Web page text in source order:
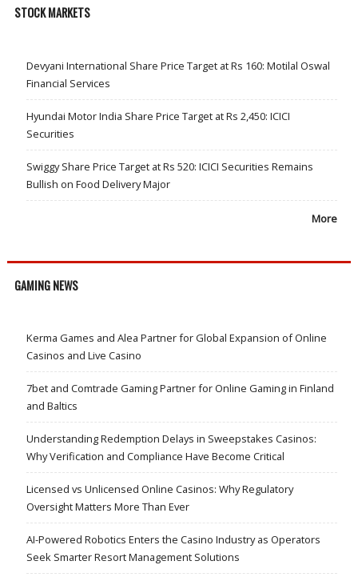
STOCK MARKETS
Devyani International Share Price Target at Rs 160: Motilal Oswal
Financial Services
Hyundai Motor India Share Price Target at Rs 2,450: ICICI
Securities
Swiggy Share Price Target at Rs 520: ICICI Securities Remains
Bullish on Food Delivery Major
More
GAMING NEWS
Kerma Games and Alea Partner for Global Expansion of Online
Casinos and Live Casino
7bet and Comtrade Gaming Partner for Online Gaming in Finland
and Baltics
Understanding Redemption Delays in Sweepstakes Casinos:
Why Verification and Compliance Have Become Critical
Licensed vs Unlicensed Online Casinos: Why Regulatory
Oversight Matters More Than Ever
AI-Powered Robotics Enters the Casino Industry as Operators
Seek Smarter Resort Management Solutions